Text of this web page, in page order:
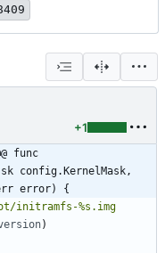
+1
func
config.KernelMask,
error) {
initramfs-%s.img
)